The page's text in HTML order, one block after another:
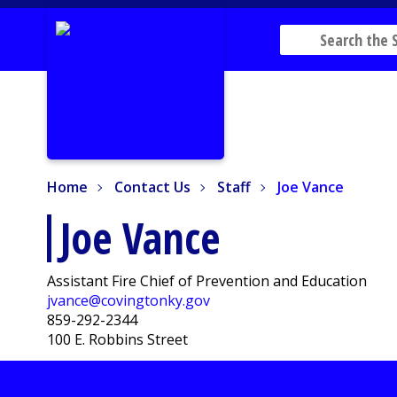
Home Contact Us Staff Joe Vance
Joe Vance
Assistant Fire Chief of Prevention and Education
jvance@covingtonky.gov
859-292-2344
100 E. Robbins Street